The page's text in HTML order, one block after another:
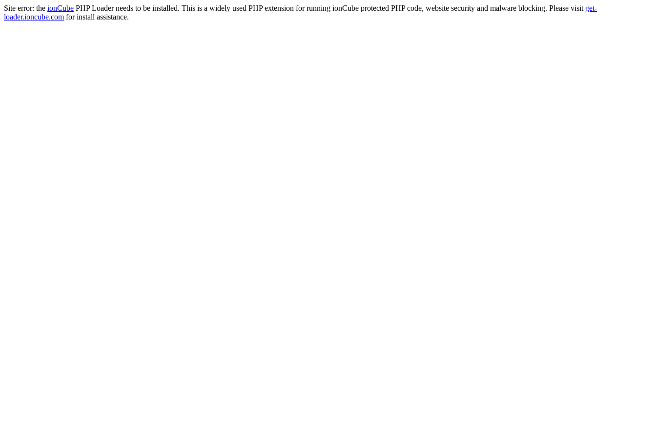
Site error: the ionCube PHP Loader needs to be installed. This is a widely used PHP extension for running ionCube protected PHP code, website security and malware blocking. Please visit get-
loader.ioncube.com for install assistance.